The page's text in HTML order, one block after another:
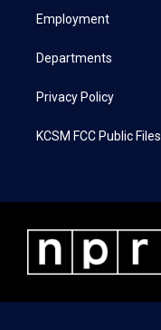
a
Employment
Departments
Privacy Policy
KCSM FCC Public Files